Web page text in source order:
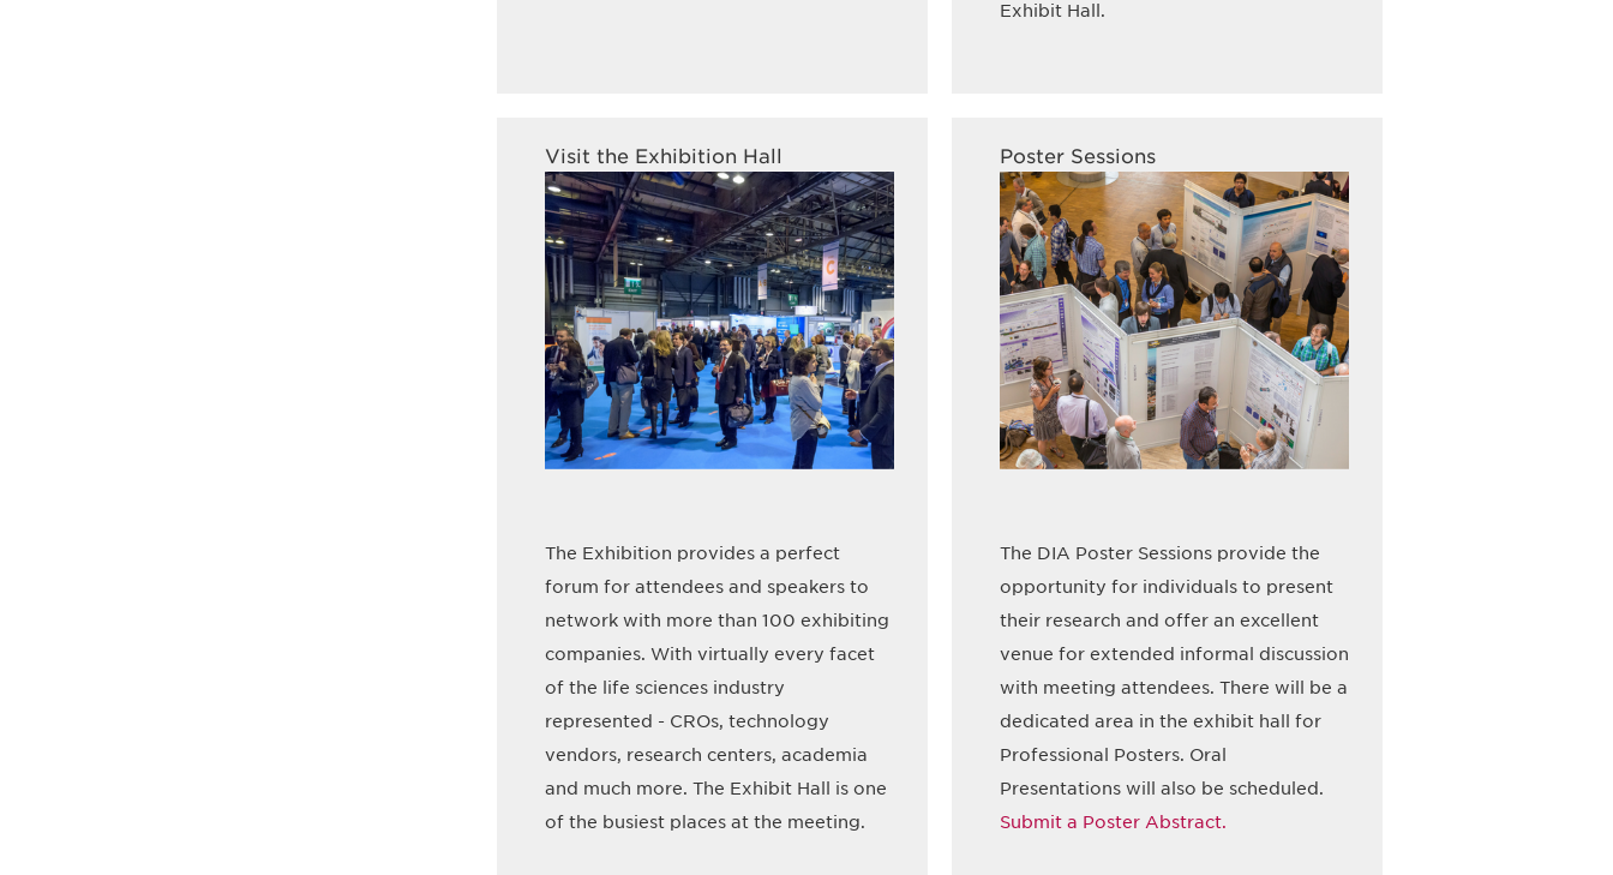
Exhibit Hall.
Visit the Exhibition Hall
The Exhibition provides a perfect
forum for attendees and speakers to
network with more than 100 exhibiting
companies. With virtually every facet
of the life sciences industry
represented - CROs, technology
vendors, research centers, academia
and much more. The Exhibit Hall is one
of the busiest places at the meeting.
Poster Sessions
The DIA Poster Sessions provide the
opportunity for individuals to present
their research and offer an excellent
venue for extended informal discussion
with meeting attendees. There will be a
dedicated area in the exhibit hall for
Professional Posters. Oral
Presentations will also be scheduled.
Submit a Poster Abstract.